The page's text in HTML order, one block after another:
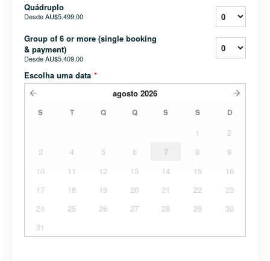
Quádruplo
DesdeAU$5.499,00
Group of 6 or more (single booking
& payment)
DesdeAU$5.409,00
Escolha uma data *
agosto 2026
S T Q Q S S D
1
2
3
4 5 6 7 8
9
10
11 12 13 14 15
16
17
18 19 20 21 22
23
24
25 26 27 28 29
30
31